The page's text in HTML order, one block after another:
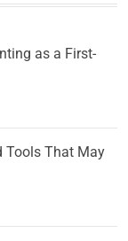
as a First-
Tools That May